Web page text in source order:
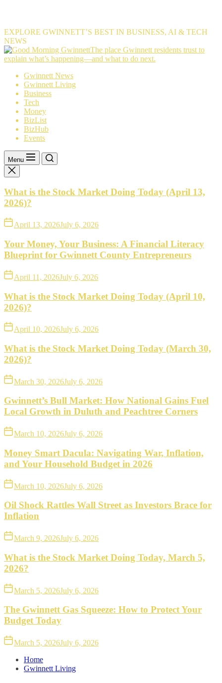
EXPLORE GWINNETT’S BEST IN BUSINESS, AI & TECH
NEWS
The
place
The place Gwinnett residents trust to
explain what’s happening—and what to do next.
Gwinnett News
Gwinnett Living
Business
Tech
Money
BizList
BizHub
Events
Menu
What is the Stock Market Doing Today (April 13,
2026)?
April 13, 2026July 6, 2026
Your Money, Your Business: A Financial Literacy
Blueprint for Gwinnett County Entrepreneurs
April 11, 2026July 6, 2026
What is the Stock Market Doing Today (April 10,
2026)?
April 10, 2026July 6, 2026
What is the Stock Market Doing Today (March 30,
2026)?
March 30, 2026July 6, 2026
Gwinnett’s Bull Market: How National Gains Fuel
Local Growth in Duluth and Peachtree Corners
March 10, 2026July 6, 2026
Money Smart Dacula: Navigating War, Inflation,
and Your Household Budget in 2026
March 10, 2026July 6, 2026
Oil Shock Rattles Wall Street as Investors Brace for
Inflation
March 9, 2026July 6, 2026
What is the Stock Market Doing Today, March 5,
2026?
March 5, 2026July 6, 2026
The Gwinnett Gas Squeeze: How to Protect Your
Budget Today
March 5, 2026July 6, 2026
Home
Gwinnett Living